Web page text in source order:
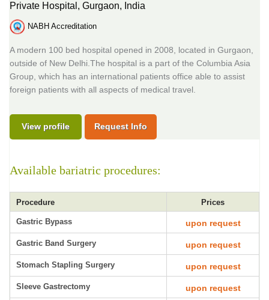
Private Hospital, Gurgaon, India
NABH Accreditation
A modern 100 bed hospital opened in 2008, located in Gurgaon,
outside of New Delhi.The hospital is a part of the Columbia Asia
Group, which has an international patients office able to assist
foreign patients with all aspects of medical travel.
View profile Request Info
Available bariatric procedures:
Procedure Prices
Gastric Bypass upon request
Gastric Band Surgery upon request
Stomach Stapling Surgery upon request
Sleeve Gastrectomy upon request